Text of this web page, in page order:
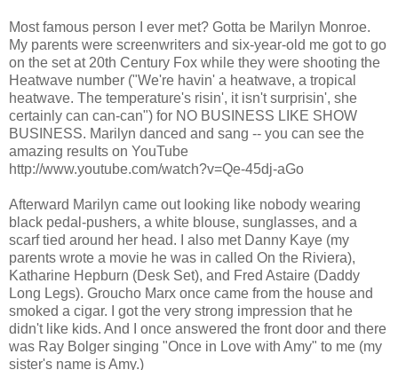
Most famous person I ever met? Gotta be Marilyn Monroe.
My parents were screenwriters and six-year-old me got to go
on the set at 20th Century Fox while they were shooting the
Heatwave number ("We're havin' a heatwave, a tropical
heatwave. The temperature's risin', it isn't surprisin', she
certainly can can-can") for NO BUSINESS LIKE SHOW
BUSINESS. Marilyn danced and sang -- you can see the
amazing results on YouTube
http://www.youtube.com/watch?v=Qe-45dj-aGo
Afterward Marilyn came out looking like nobody wearing
black pedal-pushers, a white blouse, sunglasses, and a
scarf tied around her head. I also met Danny Kaye (my
parents wrote a movie he was in called On the Riviera),
Katharine Hepburn (Desk Set), and Fred Astaire (Daddy
Long Legs). Groucho Marx once came from the house and
smoked a cigar. I got the very strong impression that he
didn't like kids. And I once answered the front door and there
was Ray Bolger singing "Once in Love with Amy" to me (my
sister's name is Amy.)